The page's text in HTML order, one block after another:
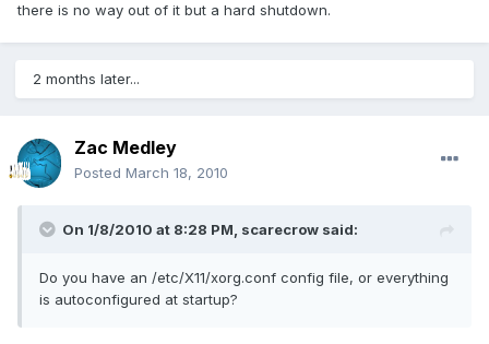
there is no way out of it but a hard shutdown.
2 months later...
Zac Medley
Posted March 18, 2010
On 1/8/2010 at 8:28 PM, scarecrow said:
Do you have an /etc/X11/xorg.conf config file, or everything
is autoconfigured at startup?